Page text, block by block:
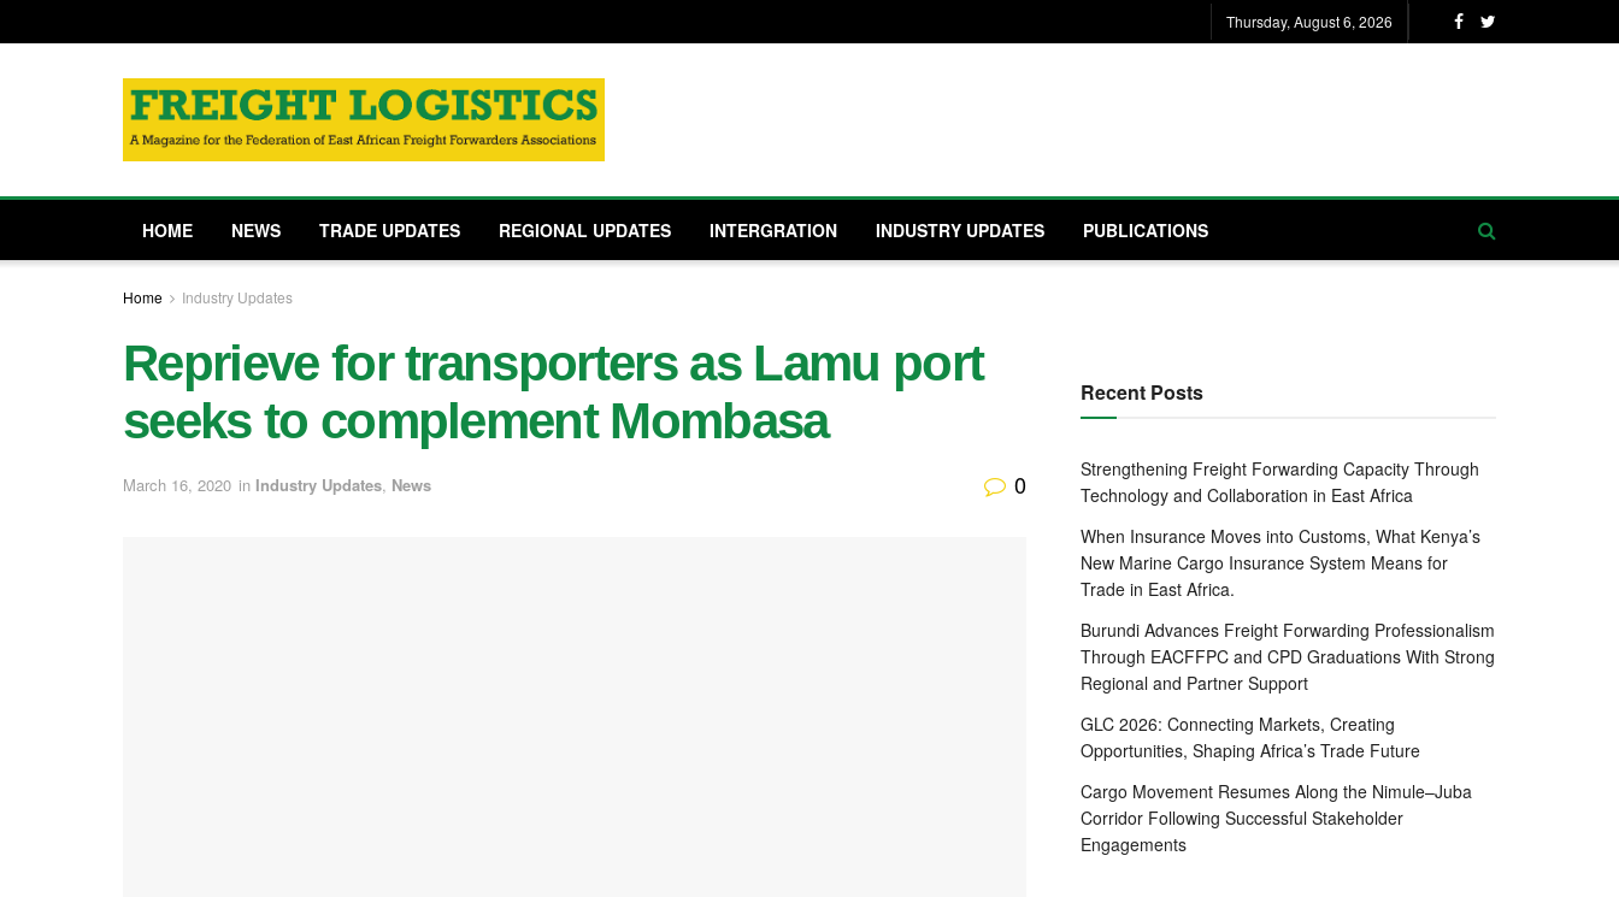
Thursday, August 6, 2026
HOME NEWS TRADE UPDATES REGIONAL UPDATES INTERGRATION INDUSTRY UPDATES PUBLICATIONS
Home Industry Updates
Reprieve for transporters as Lamu port
seeks to complement Mombasa
March 16, 2020 in Industry Updates, News 0
Recent Posts
Strengthening Freight Forwarding Capacity Through
Technology and Collaboration in East Africa
When Insurance Moves into Customs, What Kenya’s
New Marine Cargo Insurance System Means for
Trade in East Africa.
Burundi Advances Freight Forwarding Professionalism
Through EACFFPC and CPD Graduations With Strong
Regional and Partner Support
GLC 2026: Connecting Markets, Creating
Opportunities, Shaping Africa’s Trade Future
Cargo Movement Resumes Along the Nimule–Juba
Corridor Following Successful Stakeholder
Engagements